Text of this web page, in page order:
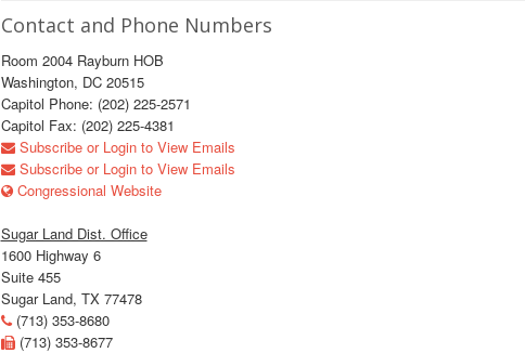
Contact and Phone Numbers
Room 2004 Rayburn HOB
Washington, DC 20515
Capitol Phone: (202) 225-2571
Capitol Fax: (202) 225-4381
Subscribe or Login to View Emails
Subscribe or Login to View Emails
Congressional Website
Sugar Land Dist. Office
1600 Highway 6
Suite 455
Sugar Land, TX 77478
(713) 353-8680
(713) 353-8677